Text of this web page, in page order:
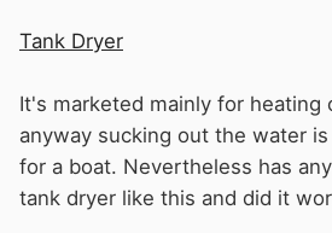
Tank Dryer
It's marketed mainly for heating
anyway sucking out the water
for a boat. Nevertheless has
tank dryer like this and did it